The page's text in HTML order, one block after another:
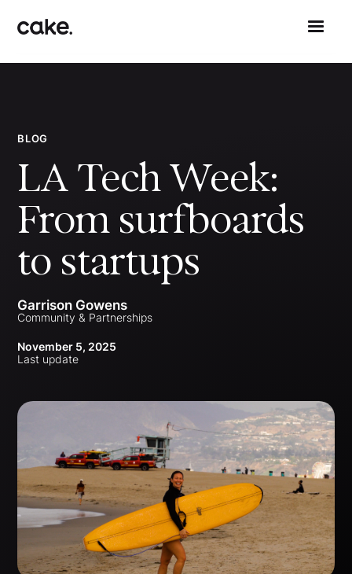
BLOG
LA Tech Week:
From surfboards
to startups
Garrison Gowens
Community & Partnerships
November 5, 2025
Last update